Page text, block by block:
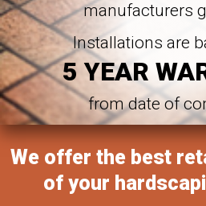
manufacturers
Installations are
5 YEAR
from date of
We offer the best
of your